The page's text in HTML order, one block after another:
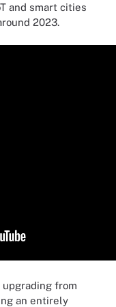
and smart cities
2023.
upgrading from
an entirely